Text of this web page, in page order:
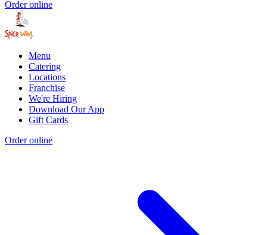
Order online
Menu
Catering
Locations
Franchise
We're Hiring
Download Our App
Gift Cards
Order online